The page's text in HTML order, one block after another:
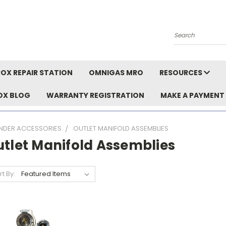
Search
REPAIR STATION OMNIGAS MRO RESOURCES
BLOG WARRANTY REGISTRATION MAKE A PAYMENT
ACCESSORIES OUTLET MANIFOLD ASSEMBLIES
Manifold Assemblies
By: